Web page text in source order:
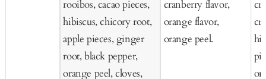
rooibos, cacao pieces,
hibiscus, chicory root,
apple pieces, ginger
root, black pepper,
orange peel, cloves,
cranberry flavor,
orange flavor,
orange peel.